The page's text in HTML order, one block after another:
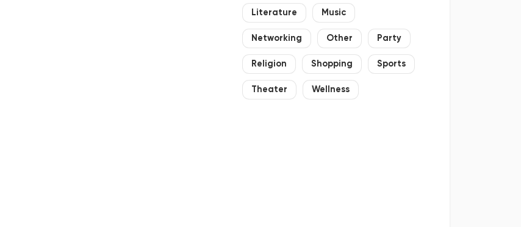
Literature Music
Networking Other Party
Religion Shopping Sports
Theater Wellness